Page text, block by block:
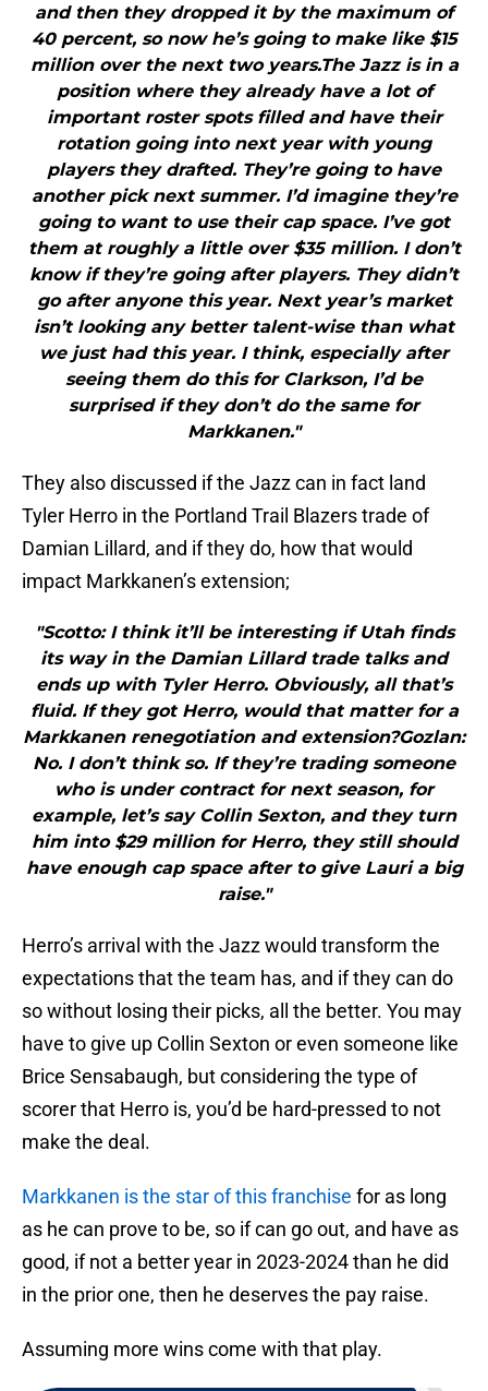
and then they dropped it by the maximum of
40 percent, so now he’s going to make like $15
million over the next two years.The Jazz is in a
position where they already have a lot of
important roster spots filled and have their
rotation going into next year with young
players they drafted. They’re going to have
another pick next summer. I’d imagine they’re
going to want to use their cap space. I’ve got
them at roughly a little over $35 million. I don’t
know if they’re going after players. They didn’t
go after anyone this year. Next year’s market
isn’t looking any better talent-wise than what
we just had this year. I think, especially after
seeing them do this for Clarkson, I’d be
surprised if they don’t do the same for
Markkanen."
They also discussed if the Jazz can in fact land
Tyler Herro in the Portland Trail Blazers trade of
Damian Lillard, and if they do, how that would
impact Markkanen’s extension;
"Scotto: I think it’ll be interesting if Utah finds
its way in the Damian Lillard trade talks and
ends up with Tyler Herro. Obviously, all that’s
fluid. If they got Herro, would that matter for a
Markkanen renegotiation and extension?Gozlan:
No. I don’t think so. If they’re trading someone
who is under contract for next season, for
example, let’s say Collin Sexton, and they turn
him into $29 million for Herro, they still should
have enough cap space after to give Lauri a big
raise."
Herro’s arrival with the Jazz would transform the
expectations that the team has, and if they can do
so without losing their picks, all the better. You may
have to give up Collin Sexton or even someone like
Brice Sensabaugh, but considering the type of
scorer that Herro is, you’d be hard-pressed to not
make the deal.
Markkanen is the star of this franchise for as long
as he can prove to be, so if can go out, and have as
good, if not a better year in 2023-2024 than he did
in the prior one, then he deserves the pay raise.
Assuming more wins come with that play.